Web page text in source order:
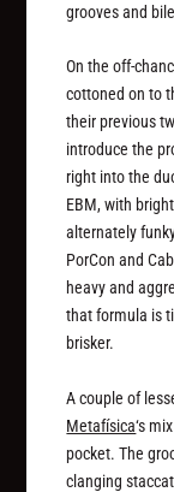
grooves and
On the off-
cottoned on to
their previous
introduce the
right into the
EBM, with
alternately
PorCon and
heavy and
that formula is
brisker.
A couple of
Metafísica‘s
pocket. The
clanging